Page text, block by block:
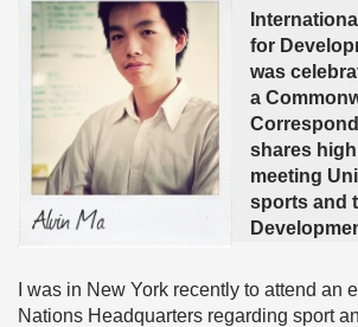
for
was
a
shares
meeting
sports and
I was in New York recently to attend an
Nations Headquarters regarding sport